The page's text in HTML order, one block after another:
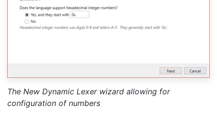
The New Dynamic Lexer wizard allowing for
configuration of numbers